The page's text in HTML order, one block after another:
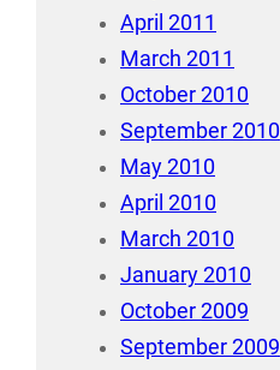
April 2011
March 2011
October 2010
September 2010
May 2010
April 2010
March 2010
January 2010
October 2009
September 2009